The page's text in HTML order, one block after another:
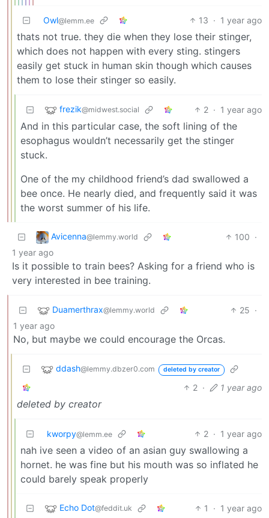
Owl@lemm.ee 13 · 1 year ago
thats not true. they die when they lose their stinger,
which does not happen with every sting. stingers
easily get stuck in human skin though which causes
them to lose their stinger so easily.
frezik@midwest.social 2 · 1 year ago
And in this particular case, the soft lining of the
esophagus wouldn’t necessarily get the stinger
stuck.
One of the my childhood friend’s dad swallowed a
bee once. He nearly died, and frequently said it was
the worst summer of his life.
Avicenna@lemmy.world 100 ·
1 year ago
Is it possible to train bees? Asking for a friend who is
very interested in bee training.
Duamerthrax@lemmy.world 25 ·
1 year ago
No, but maybe we could encourage the Orcas.
ddash@lemmy.dbzer0.com deleted by creator
2 · 1 year ago
deleted by creator
kworpy@lemm.ee 2 · 1 year ago
nah ive seen a video of an asian guy swallowing a
hornet. he was fine but his mouth was so inflated he
could barely speak properly
Echo Dot@feddit.uk 1 · 1 year ago